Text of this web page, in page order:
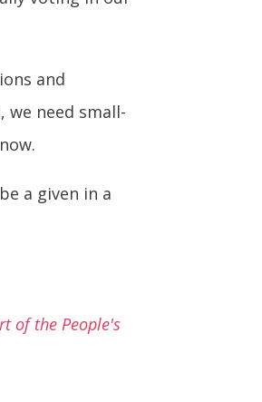
and
we need small-
a given in a
of the People's